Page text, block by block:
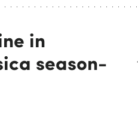
in
season-